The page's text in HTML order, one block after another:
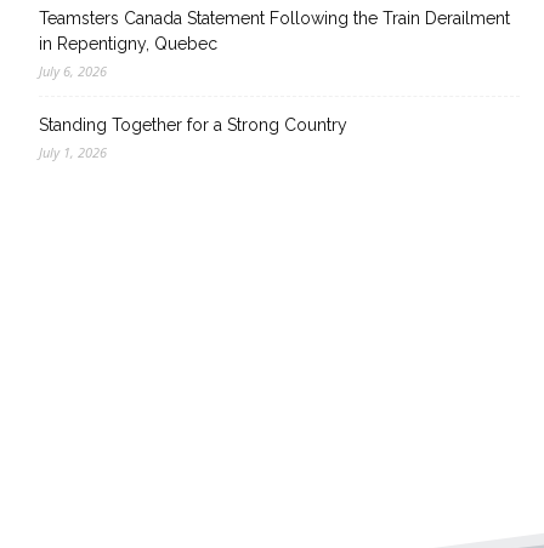
Teamsters Canada Statement Following the Train Derailment
in Repentigny, Quebec
July 6, 2026
Standing Together for a Strong Country
July 1, 2026